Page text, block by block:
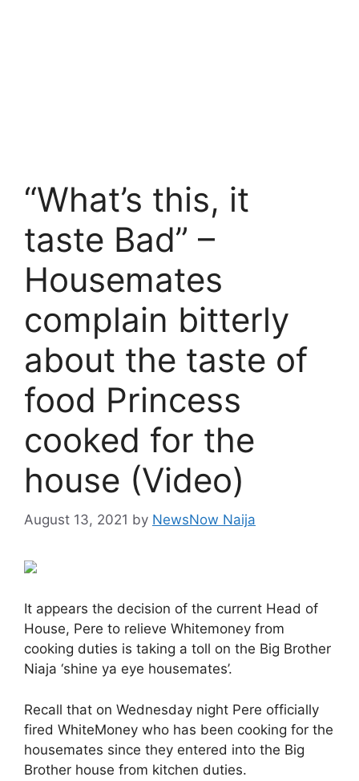
“What’s this, it
taste Bad” –
Housemates
complain bitterly
about the taste of
food Princess
cooked for the
house (Video)
August 13, 2021 by NewsNow Naija
It appears the decision of the current Head of
House, Pere to relieve Whitemoney from
cooking duties is taking a toll on the Big Brother
Niaja ‘shine ya eye housemates’.
Recall that on Wednesday night Pere officially
fired WhiteMoney who has been cooking for the
housemates since they entered into the Big
Brother house from kitchen duties.